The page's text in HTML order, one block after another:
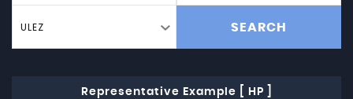
ULEZ SEARCH
Representative Example [ HP ]